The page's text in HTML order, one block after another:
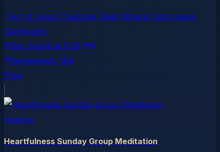
Art of Living | Eastside (Sea) Where Calm meets
Community
Sat, Aug 8 at 5:30 PM
Sammamish, WA
Free
meetup
Heartfulness Sunday Group Meditation